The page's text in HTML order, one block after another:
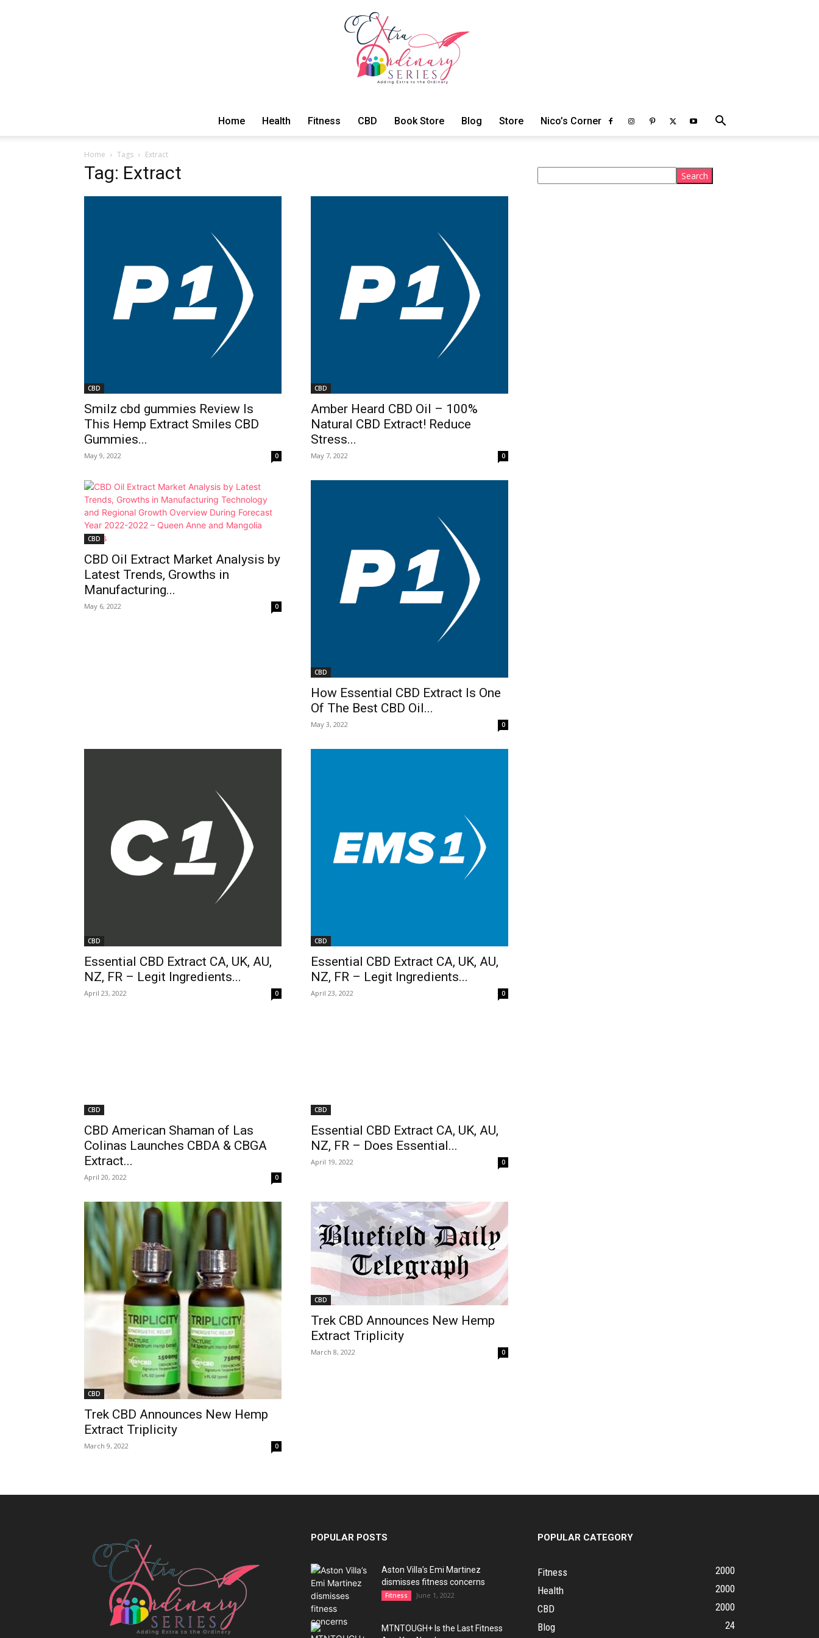
Home Health Fitness CBD Book Store Blog Store Nico’s Corner
Home Tags Extract
Tag: Extract
CBD
Smilz cbd gummies Review Is
This Hemp Extract Smiles CBD
Gummies...
May 9, 2022 0
CBD
Amber Heard CBD Oil – 100%
Natural CBD Extract! Reduce
Stress...
May 7, 2022 0
CBD
CBD Oil Extract Market Analysis by
Latest Trends, Growths in
Manufacturing...
May 6, 2022 0
CBD
How Essential CBD Extract Is One
Of The Best CBD Oil...
May 3, 2022 0
CBD
Essential CBD Extract CA, UK, AU,
NZ, FR – Legit Ingredients...
April 23, 2022 0
CBD
Essential CBD Extract CA, UK, AU,
NZ, FR – Legit Ingredients...
April 23, 2022 0
CBD
CBD American Shaman of Las
Colinas Launches CBDA & CBGA
Extract...
April 20, 2022 0
CBD
Essential CBD Extract CA, UK, AU,
NZ, FR – Does Essential...
April 19, 2022 0
CBD
Trek CBD Announces New Hemp
Extract Triplicity
March 9, 2022 0
CBD
Trek CBD Announces New Hemp
Extract Triplicity
March 8, 2022 0
Search
POPULAR POSTS
Aston Villa’s Emi Martinez
dismisses fitness concerns
Fitness June 1, 2022
MTNTOUGH+ Is the Last Fitness
POPULAR CATEGORY
Fitness
2000
Health
2000
CBD
2000
Blog
24